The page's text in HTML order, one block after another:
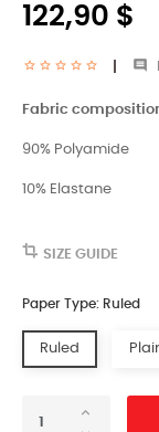
122,90 $

Fabric
90% Polyamide
10% Elastane
SIZE GUIDE
Paper Type: Ruled
Ruled